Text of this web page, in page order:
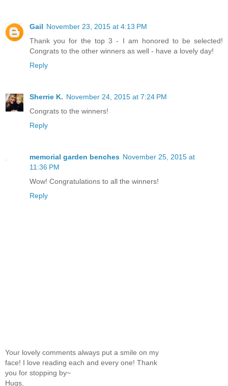
Gail November 23, 2015 at 4:13 PM
Thank you for the top 3 - I am honored to be selected!
Congrats to the other winners as well - have a lovely day!
Reply
Sherrie K. November 24, 2015 at 7:24 PM
Congrats to the winners!
Reply
memorial garden benches November 25, 2015 at
11:36 PM
Wow! Congratulations to all the winners!
Reply
Your lovely comments always put a smile on my
face! I love reading each and every one! Thank
you for stopping by~
Hugs,